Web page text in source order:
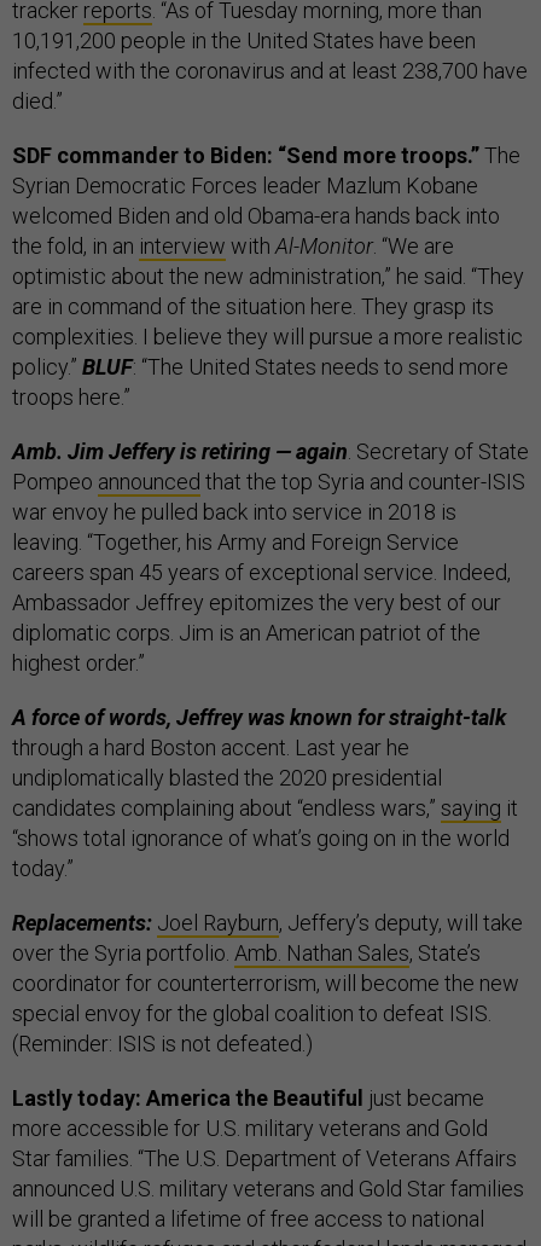
tracker reports . “As of Tuesday morning, more than
10,191,200 people in the United States have been
infected with the coronavirus and at least 238,700 have
died.”
SDF commander to Biden: “Send more troops.”The
Syrian Democratic Forces leader Mazlum Kobane
welcomed Biden and old Obama-era hands back into
the fold, in an interview with Al-Monitor. “We are
optimistic about the new administration,” he said. “They
are in command of the situation here. They grasp its
complexities. I believe they will pursue a more realistic
policy.” BLUF: “The United States needs to send more
troops here.”
Amb. Jim Jeffery is retiring — again . Secretary of State
Pompeo announced that the top Syria and counter-ISIS
war envoy he pulled back into service in 2018 is
leaving. “Together, his Army and Foreign Service
careers span 45 years of exceptional service. Indeed,
Ambassador Jeffrey epitomizes the very best of our
diplomatic corps. Jim is an American patriot of the
highest order.”
A force of words, Jeffrey was known for straight-talk
through a hard Boston accent. Last year he
undiplomatically blasted the 2020 presidential
candidates complaining about “endless wars,” saying it
“shows total ignorance of what’s going on in the world
today.”
Replacements: Joel Rayburn, Jeffery’s deputy, will take
over the Syria portfolio. Amb. Nathan Sales, State’s
coordinator for counterterrorism, will become the new
special envoy for the global coalition to defeat ISIS.
(Reminder: ISIS is not defeated.)
Lastly today: America the Beautiful just became
more accessible for U.S. military veterans and Gold
Star families. “The U.S. Department of Veterans Affairs
announced U.S. military veterans and Gold Star families
will be granted a lifetime of free access to national